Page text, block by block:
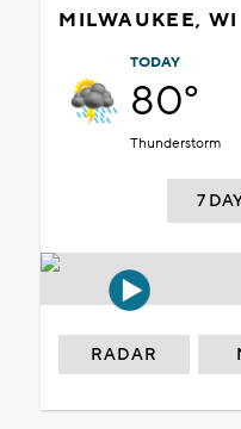
MILWAUKEE, WI
TODAY
80°
Thunderstorm
7
RADAR